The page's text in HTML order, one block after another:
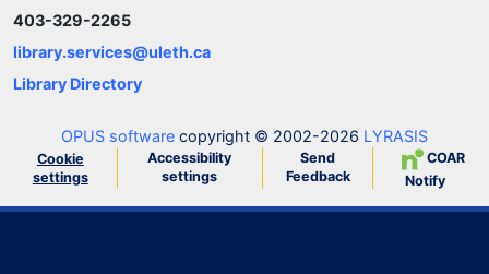
403-329-2265
library.services@uleth.ca
Library Directory
OPUS software copyright © 2002-2026 LYRASIS
Cookie
settings
Accessibility
settings
Send
Feedback
COAR
Notify